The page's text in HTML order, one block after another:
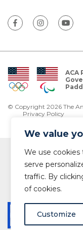
We value
We use
serve
traffic. By
of cookies.
Customize
ACA
© Copyright 2026 The
Privacy Policy